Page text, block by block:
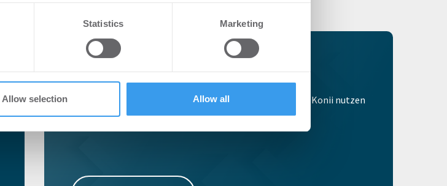
social media features and to analyse our traffic. We also share
collected from your use of their services.
Statistics Marketing
Allow selection Allow all
Kostenlos registrieren
Registrieren Sie sich jetzt kostenlos um alle Vorteile von Konii nutzen
zu können!